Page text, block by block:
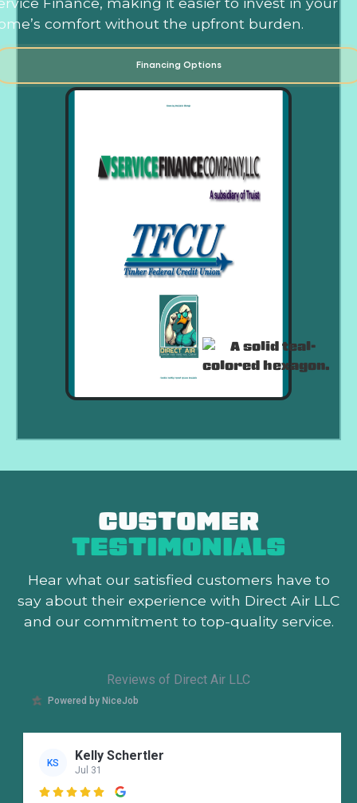
comfort without the upfront burden.
Financing Options
CUSTOMER
TESTIMONIALS
Hear what our satisfied customers have to
say about their experience with Direct Air LLC
and our commitment to top-quality service.
Reviews of Direct Air LLC
Powered by NiceJob
KS Kelly Schertler
Jul 31
